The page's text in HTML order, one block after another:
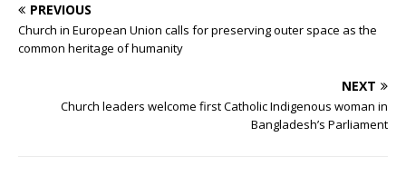
PREVIOUS
Church in European Union calls for preserving outer space as the
common heritage of humanity
NEXT
Church leaders welcome first Catholic Indigenous woman in
Bangladesh’s Parliament